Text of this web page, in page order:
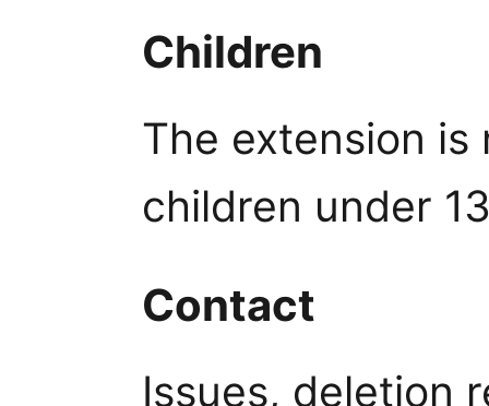
Children
The extension
children under
Contact
Issues, deletion